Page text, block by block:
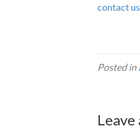
contact us
Posted in